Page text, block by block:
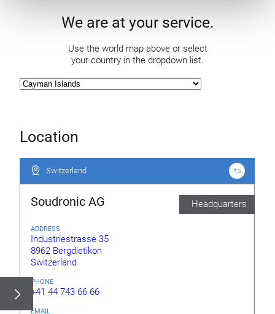
We are at your service.
Use the world map above or select
your country in the dropdown list.
Location
Switzerland
Soudronic AG Headquarters
ADDRESS
Industriestrasse 35
8962 Bergdietikon
Switzerland
PHONE
+41 44 743 66 66
EMAIL